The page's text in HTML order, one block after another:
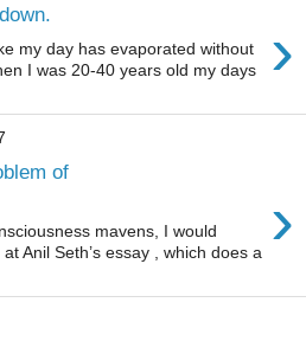
›
my day has evaporated without
I was 20-40 years old my days
of
›
mavens, I would
Anil Seth’s essay , which does a